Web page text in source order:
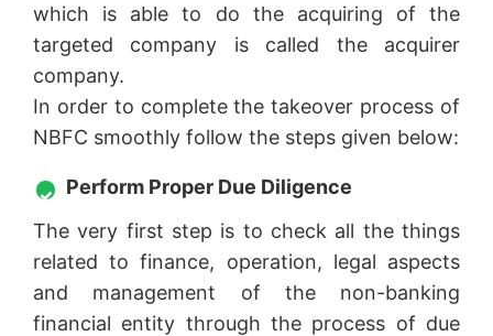
which is able to do the acquiring of the
targeted company is called the acquirer
company.
In order to complete the takeover process of
NBFC smoothly follow the steps given below:
Perform Proper Due Diligence
The very first step is to check all the things
related to finance, operation, legal aspects
and management of the non-banking
financial entity through the process of due